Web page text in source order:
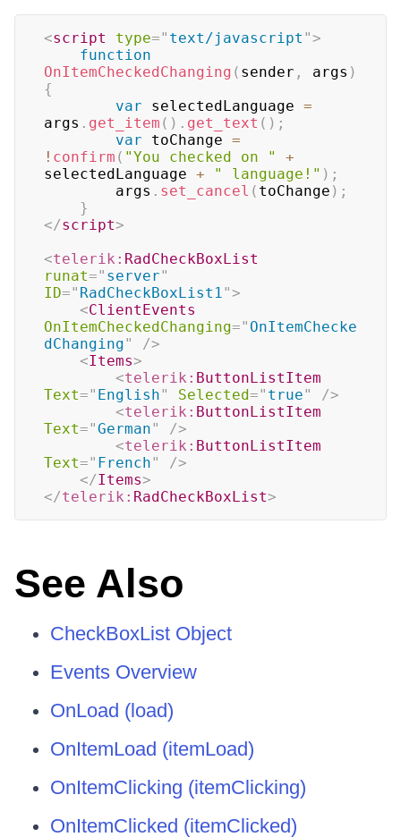
<script type=" text/javascript ">
function
OnItemCheckedChanging ( sender , args )
{
var selectedLanguage =
args . get_item ( ) . get_text ( ) ;
var toChange =
! confirm ( "You checked on "
+
selectedLanguage + " language!" ) ;
		args
. set_cancel ( toChange ) ;
}
</script>
<telerik: RadCheckBoxList
runat=" server"
ID=" RadCheckBoxList1">
<ClientEvents
OnItemCheckedChanging=" OnItemChecke
dChanging"
/>
<Items>
<telerik: ButtonListItem
Text=" English" Selected=" true"
/>
<telerik: ButtonListItem
Text="German"
/>
<telerik: ButtonListItem
Text=" French"
/>
</Items>
</telerik: RadCheckBoxList>
See Also
CheckBoxList Object
Events Overview
OnLoad (load)
OnItemLoad (itemLoad)
OnItemClicking (itemClicking)
OnItemClicked (itemClicked)